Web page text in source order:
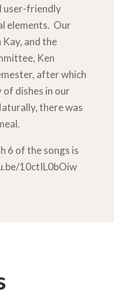
user-friendly
elements. Our
Kay, and the
Ken
after which
of dishes in our
there was
6 of the songs is
10ctIL0bOiw